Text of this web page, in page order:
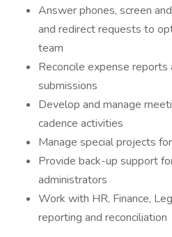
Answer phones, screen
and redirect requests to
team
Reconcile expense reports
submissions
Develop and manage
cadence activities
Manage special projects
Provide back-up support
administrators
Work with HR, Finance,
reporting and reconciliation